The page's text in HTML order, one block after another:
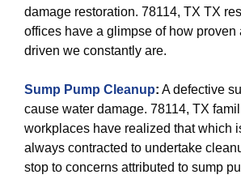
damage restoration. 78114, TX TX
offices have a glimpse of how proven
driven we constantly are.
Sump Pump Cleanup: A defective
cause water damage. 78114, TX
workplaces have realized that which
always contracted to undertake
stop to concerns attributed to sump